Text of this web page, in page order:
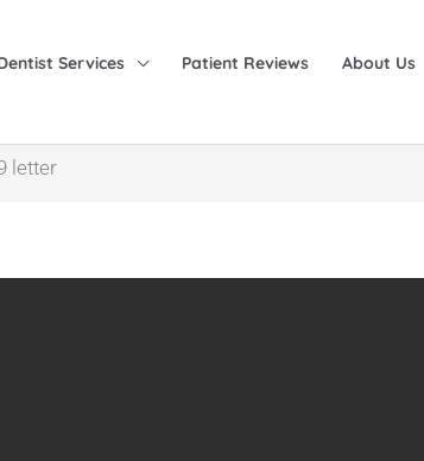
Services Patient Reviews About Us
letter